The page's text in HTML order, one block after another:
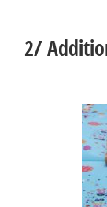
2/